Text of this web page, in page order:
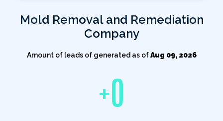
Mold Removal and Remediation
Company
+0
Amount of leads of generated as ofAug 09, 2026